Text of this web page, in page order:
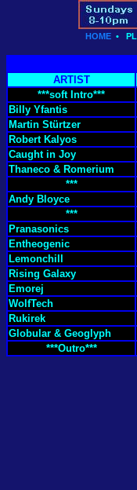
HOME •
ARTIST
***soft Intro***
Billy Yfantis
Martin Stürtzer
Robert Kalyos
Caught in Joy
Thaneco & Romerium
***
Andy Bloyce
***
Pranasonics
Entheogenic
Lemonchill
Rising Galaxy
Emorej
WolfTech
Rukirek
Globular & Geoglyph
***Outro***